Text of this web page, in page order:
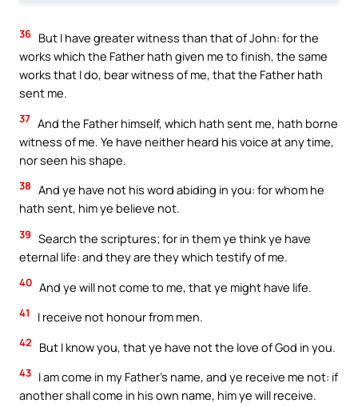
36 But I have greater witness than that of John: for the
works which the Father hath given me to finish, the same
works that I do, bear witness of me, that the Father hath
sent me.
37 And the Father himself, which hath sent me, hath borne
witness of me. Ye have neither heard his voice at any time,
nor seen his shape.
38 And ye have not his word abiding in you: for whom he
hath sent, him ye believe not.
39 Search the scriptures; for in them ye think ye have
eternal life: and they are they which testify of me.
40 And ye will not come to me, that ye might have life.
41 I receive not honour from men.
42 But I know you, that ye have not the love of God in you.
43 I am come in my Father’s name, and ye receive me not: if
another shall come in his own name, him ye will receive.